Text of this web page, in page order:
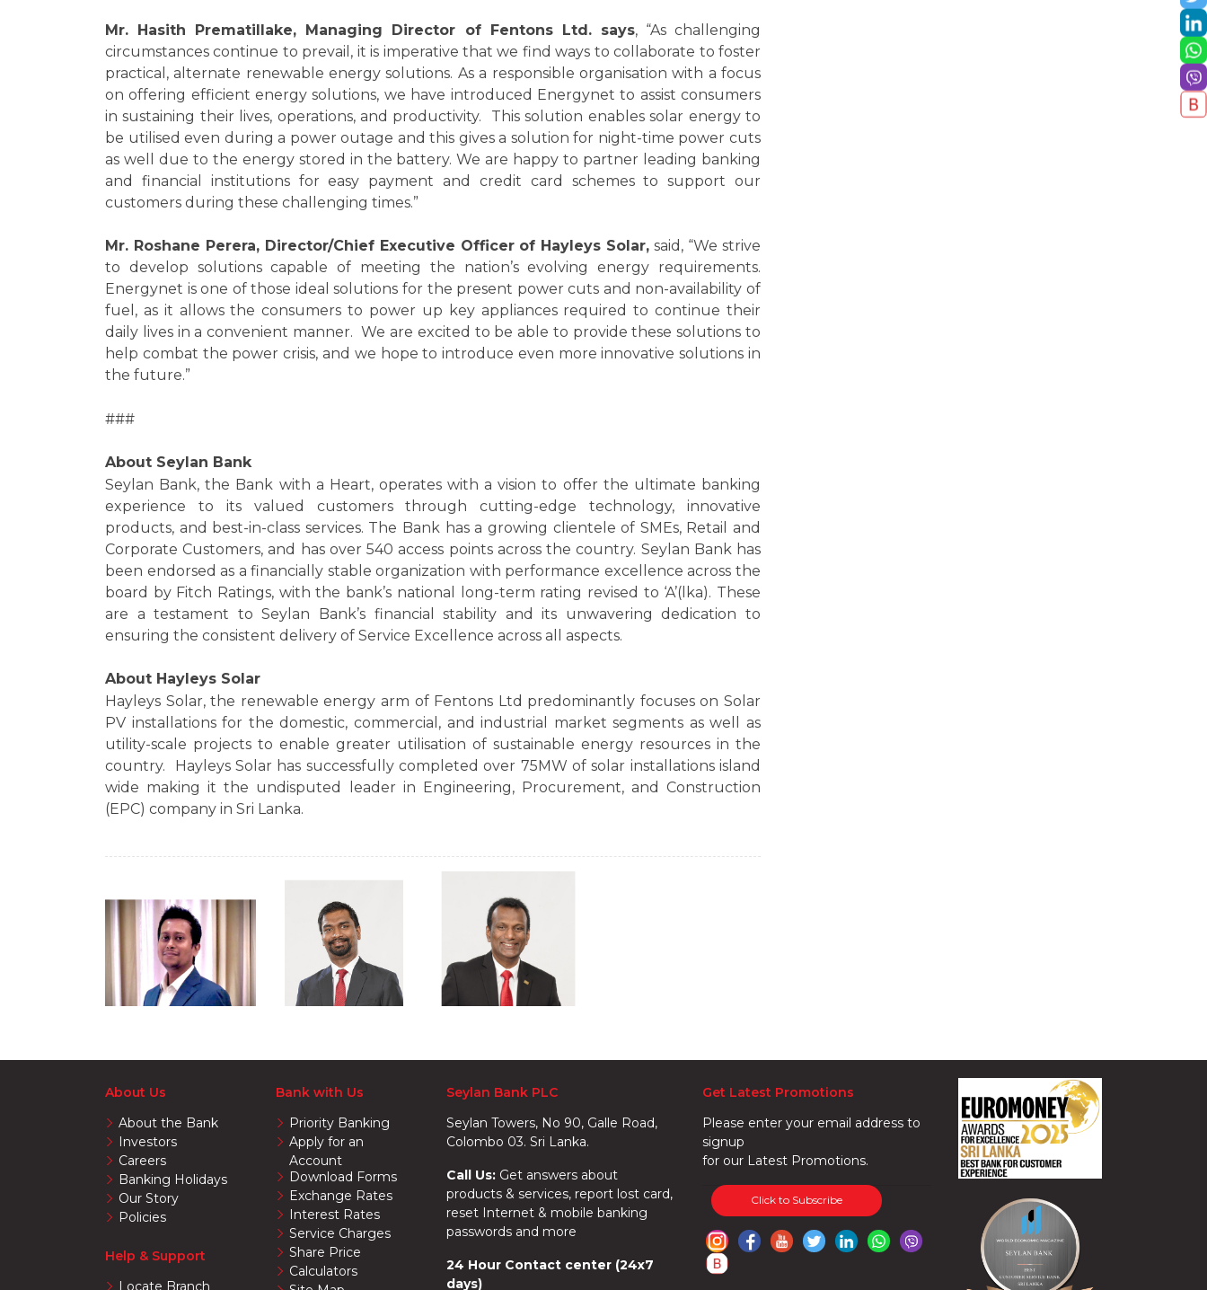
Mr. Hasith Prematillake, Managing Director of Fentons Ltd. says, “As challenging
circumstances continue to prevail, it is imperative that we find ways to collaborate to foster
practical, alternate renewable energy solutions. As a responsible organisation with a focus
on offering efficient energy solutions, we have introduced Energynet to assist consumers
in sustaining their lives, operations, and productivity. This solution enables solar energy to
be utilised even during a power outage and this gives a solution for night-time power cuts
as well due to the energy stored in the battery. We are happy to partner leading banking
and financial institutions for easy payment and credit card schemes to support our
customers during these challenging times.”
Mr. Roshane Perera, Director/Chief Executive Officer of Hayleys Solar, said, “We strive
to develop solutions capable of meeting the nation’s evolving energy requirements.
Energynet is one of those ideal solutions for the present power cuts and non-availability of
fuel, as it allows the consumers to power up key appliances required to continue their
daily lives in a convenient manner. We are excited to be able to provide these solutions to
help combat the power crisis, and we hope to introduce even more innovative solutions in
the future.”
###
About Seylan Bank
Seylan Bank, the Bank with a Heart, operates with a vision to offer the ultimate banking
experience to its valued customers through cutting-edge technology, innovative
products, and best-in-class services. The Bank has a growing clientele of SMEs, Retail and
Corporate Customers, and has over 540 access points across the country. Seylan Bank has
been endorsed as a financially stable organization with performance excellence across the
board by Fitch Ratings, with the bank’s national long-term rating revised to ‘A’(lka). These
are a testament to Seylan Bank’s financial stability and its unwavering dedication to
ensuring the consistent delivery of Service Excellence across all aspects.
About Hayleys Solar
Hayleys Solar, the renewable energy arm of Fentons Ltd predominantly focuses on Solar
PV installations for the domestic, commercial, and industrial market segments as well as
utility-scale projects to enable greater utilisation of sustainable energy resources in the
country. Hayleys Solar has successfully completed over 75MW of solar installations island
wide making it the undisputed leader in Engineering, Procurement, and Construction
(EPC) company in Sri Lanka.
About Us
About the Bank
Investors
Careers
Banking Holidays
Our Story
Policies
Help & Support
Locate Branch
Bank with Us
Priority Banking
Apply for an
Account
Download Forms
Exchange Rates
Interest Rates
Service Charges
Share Price
Calculators
Seylan Bank PLC
Seylan Towers, No 90, Galle Road,
Colombo 03. Sri Lanka.
Call Us: Get answers about
products & services, report lost card,
reset Internet & mobile banking
passwords and more
24 Hour Contact center (24x7
days)
Get Latest Promotions
Please enter your email address to
signup
for our Latest Promotions.
Click to Subscribe